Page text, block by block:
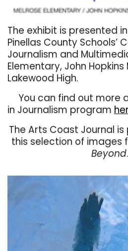
The exhibit is presented
Pinellas County Schools’
Journalism and
Elementary, John
Lakewood High.
You can find out more
in Journalism program
The Arts Coast Journal
this selection of images
Beyond.